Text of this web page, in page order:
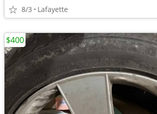
8/3 Lafayette
$400